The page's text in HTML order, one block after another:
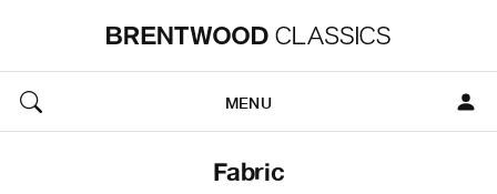
MENU
Fabric